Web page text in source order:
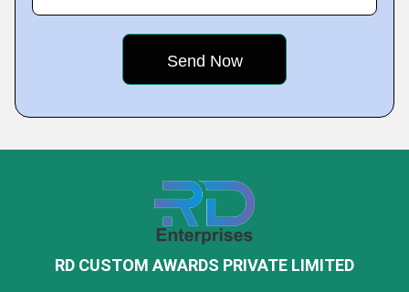
RD CUSTOM AWARDS PRIVATE LIMITED